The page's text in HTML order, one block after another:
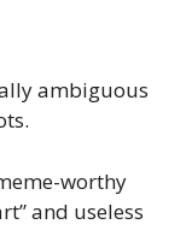
ambiguous
worthy
and useless